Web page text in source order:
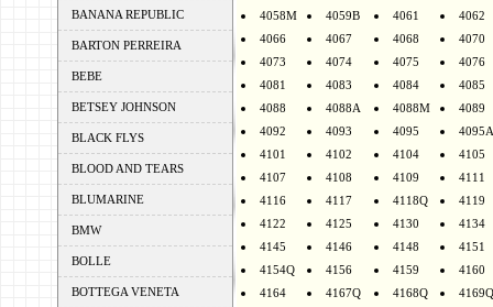
BANANA REPUBLIC
BARTON PERREIRA
BEBE
BETSEY JOHNSON
BLACK FLYS
BLOOD AND TEARS
BLUMARINE
BMW
BOLLE
BOTTEGA VENETA
4058M
4059B 4061
4062
4066
4067 4068
4070
4073
4074 4075
4076
4081
4083 4084
4085
4088
4088A 4088M
4089
4092
4093 4095
4095A
4101
4102 4104
4105
4107
4108 4109
4111
4116
4117 4118Q
4119
4122
4125 4130
4134
4145
4146 4148
4151
4154Q
4156 4159
4160
4164
4167Q 4168Q
4169Q